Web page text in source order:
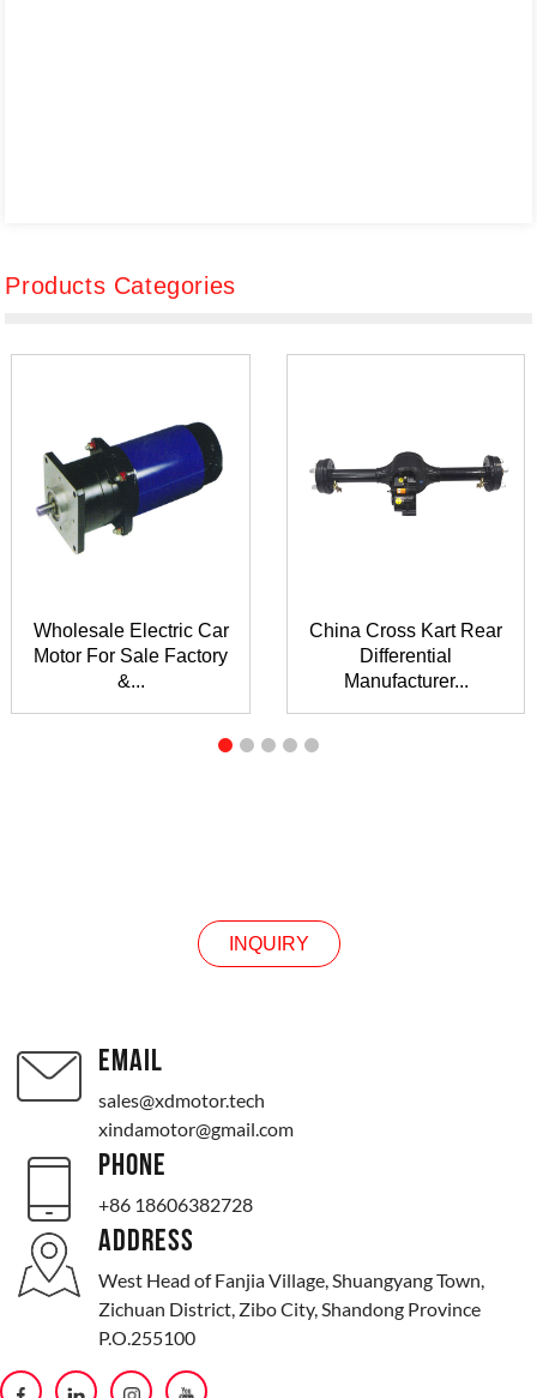
Products Categories
Wholesale Electric Car
Motor For Sale Factory
&...
China Cross Kart Rear
Differential
Manufacturer...
INQUIRY
EMAIL
sales@xdmotor.tech
xindamotor@gmail.com
PHONE
+86 18606382728
ADDRESS
West Head of Fanjia Village, Shuangyang Town,
Zichuan District, Zibo City, Shandong Province
P.O.255100